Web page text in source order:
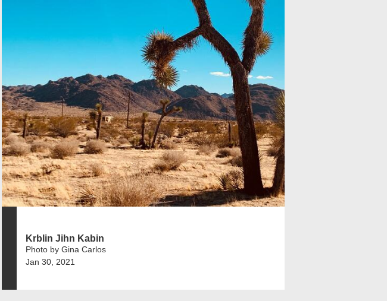
Krblin Jihn Kabin
Photo by Gina Carlos
Jan 30, 2021